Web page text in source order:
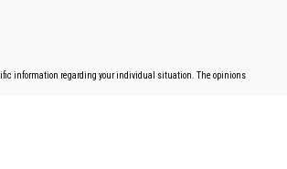
information regarding your individual situation. The opinions